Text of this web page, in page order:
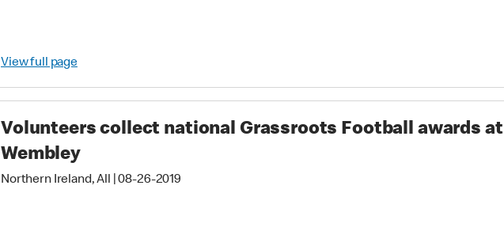
View full page
Volunteers collect national Grassroots Football awards at
Wembley
Northern Ireland, All |08-26-2019